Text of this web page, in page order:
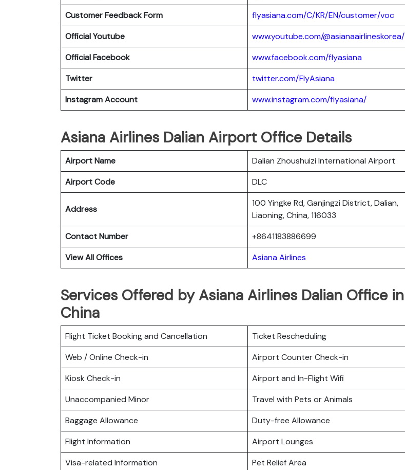
Customer Feedback Form
flyasiana.com/C/KR/EN/customer/voc
Official Youtube
www.youtube.com/@asianaairlineskorea/
Official Facebook
www.facebook.com/flyasiana
Twitter
twitter.com/FlyAsiana
Instagram Account
www.instagram.com/flyasiana/
Asiana Airlines Dalian Airport Office Details
Airport Name
Dalian Zhoushuizi International Airport
Airport Code
DLC
Address
100 Yingke Rd, Ganjingzi District, Dalian,
Liaoning, China, 116033
Contact Number
+8641183886699
View All Offices
Asiana Airlines
Services Offered by Asiana Airlines Dalian Office in
China
Flight Ticket Booking and Cancellation
Ticket Rescheduling
Web / Online Check-in
Airport Counter Check-in
Kiosk Check-in
Airport and In-Flight Wifi
Unaccompanied Minor
Travel with Pets or Animals
Baggage Allowance
Duty-free Allowance
Flight Information
Airport Lounges
Visa-related Information
Pet Relief Area